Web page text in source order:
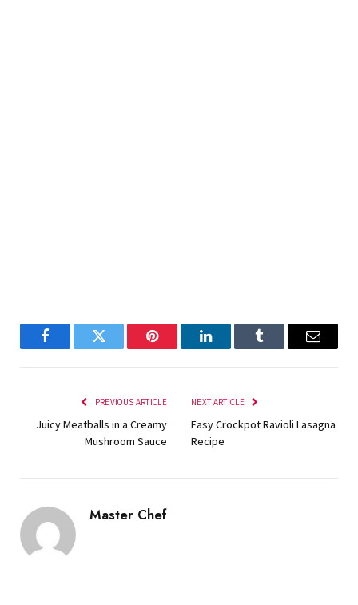
FacebookTwitter Pinterest LinkedInTumblr Email
PREVIOUS ARTICLE
Juicy Meatballs in a Creamy
Mushroom Sauce
NEXT ARTICLE
Easy Crockpot Ravioli Lasagna
Recipe
Master Chef